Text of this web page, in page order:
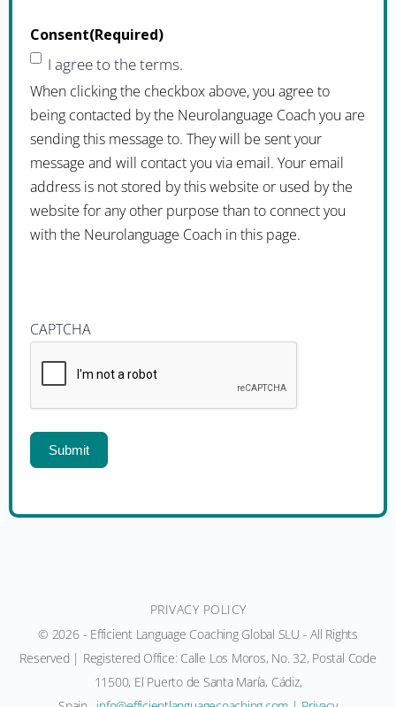
Consent(Required)
I agree to the terms.
When clicking the checkbox above, you agree to
being contacted by the Neurolanguage Coach you are
sending this message to. They will be sent your
message and will contact you via email. Your email
address is not stored by this website or used by the
website for any other purpose than to connect you
with the Neurolanguage Coach in this page.
CAPTCHA
Submit
PRIVACY POLICY
© 2026 - Efficient Language Coaching Global SLU - All Rights
Reserved | Registered Office: Calle Los Moros, No. 32, Postal Code
11500, El Puerto de Santa María, Cádiz,